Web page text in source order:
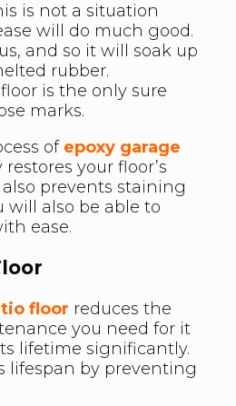
is not a situation
will do much good.
and so it will soak up
rubber.
is the only sure
marks.
of epoxy garage
your floor’s
prevents staining
will also be able to
ease.
floor reduces the
you need for it
lifetime significantly.
lifespan by preventing